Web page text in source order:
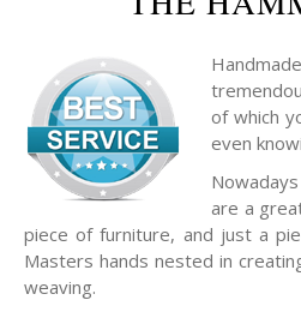
of which
even
are a
piece of furniture, and just a
Masters hands nested in
weaving.